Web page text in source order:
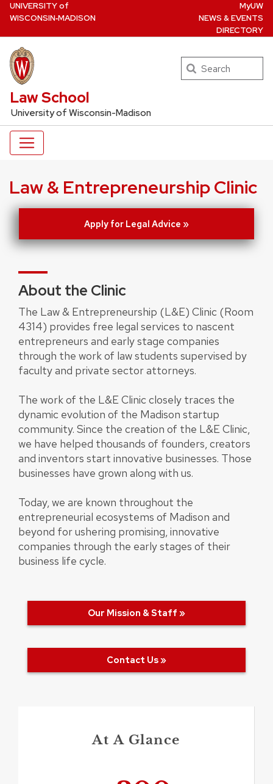
Skip
to
main
content
UNIVERSITYof
WISCONSIN‑MADISON
MyUW
NEWS & EVENTS
DIRECTORY
UW Law Home
Law School
University of Wisconsin-Madison
Search
Law & Entrepreneurship Clinic
Apply for Legal Advice »
About the Clinic
The Law & Entrepreneurship (L&E) Clinic (Room
4314) provides free legal services to nascent
entrepreneurs and early stage companies
through the work of law students supervised by
faculty and private sector attorneys.
The work of the L&E Clinic closely traces the
dynamic evolution of the Madison startup
community. Since the creation of the L&E Clinic,
we have helped thousands of founders, creators
and inventors start innovative businesses. Those
businesses have grown along with us.
Today, we are known throughout the
entrepreneurial ecosystems of Madison and
beyond for ushering promising, innovative
companies through the early stages of their
business life cycle.
Our Mission & Staff »
Contact Us »
At A Glance